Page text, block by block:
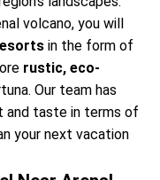
volcano, you will
in the form of
rustic, eco-
Our team has
taste in terms of
your next vacation